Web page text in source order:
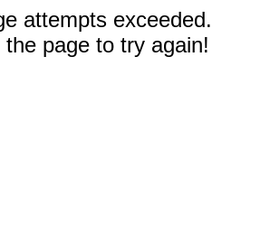
attempts exceeded.
page to try again!